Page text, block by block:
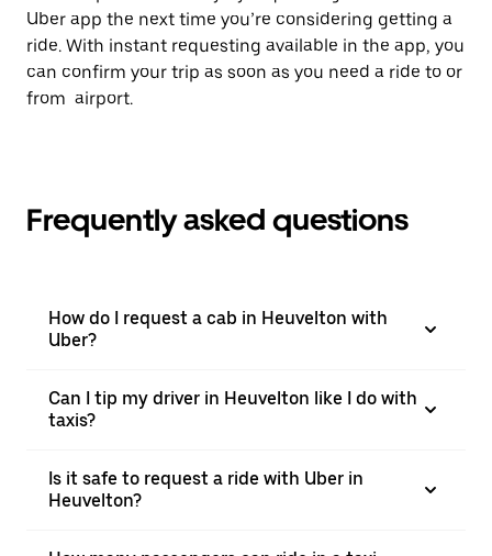
Uber app the next time you’re considering getting a
ride. With instant requesting available in the app, you
can confirm your trip as soon as you need a ride to or
from airport.
Frequently asked questions
How do I request a cab in Heuvelton with
Uber?
Can I tip my driver in Heuvelton like I do with
taxis?
Is it safe to request a ride with Uber in
Heuvelton?